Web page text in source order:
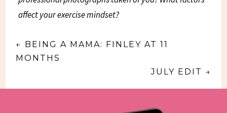
affect your exercise mindset?
← BEING A MAMA: FINLEY AT 11
MONTHS
JULY EDIT →